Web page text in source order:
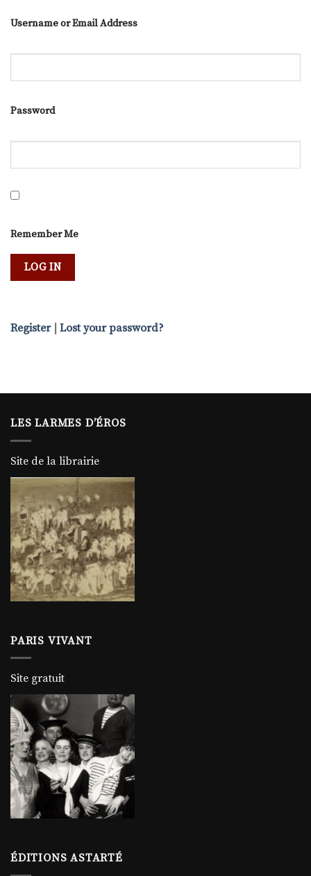
Username or Email Address
Password
Remember Me
Register Lost your password?
LES LARMES D’ÉROS
Site de la librairie
PARIS VIVANT
Site gratuit
ÉDITIONS ASTARTÉ